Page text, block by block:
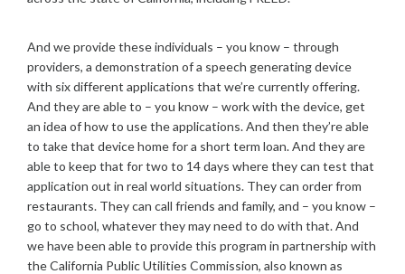
And we provide these individuals – you know – through
providers, a demonstration of a speech generating device
with six different applications that we’re currently offering.
And they are able to – you know – work with the device, get
an idea of how to use the applications. And then they’re able
to take that device home for a short term loan. And they are
able to keep that for two to 14 days where they can test that
application out in real world situations. They can order from
restaurants. They can call friends and family, and – you know –
go to school, whatever they may need to do with that. And
we have been able to provide this program in partnership with
the California Public Utilities Commission, also known as